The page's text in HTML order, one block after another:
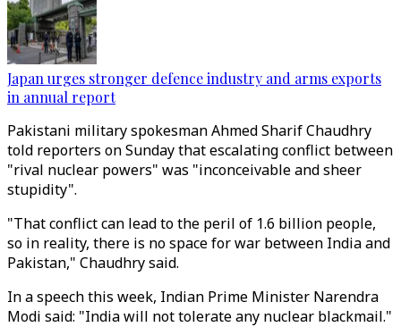
Japan urges stronger defence industry and arms exports
in annual report
Pakistani military spokesman Ahmed Sharif Chaudhry
told reporters on Sunday that escalating conflict between
"rival nuclear powers" was "inconceivable and sheer
stupidity".
"That conflict can lead to the peril of 1.6 billion people,
so in reality, there is no space for war between India and
Pakistan," Chaudhry said.
In a speech this week, Indian Prime Minister Narendra
Modi said: "India will not tolerate any nuclear blackmail."